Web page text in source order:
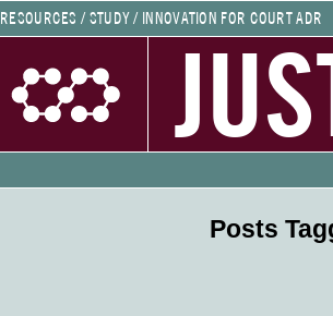
RESOURCES / STUDY / INNOVATION FOR COURT ADR
Posts